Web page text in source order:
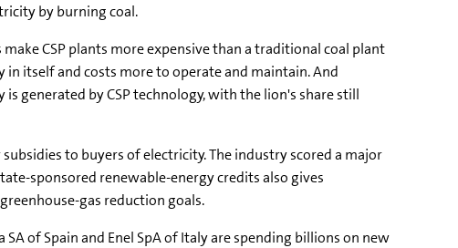
by burning coal.
CSP plants more expensive than a traditional coal plant
in itself and costs more to operate and maintain. And
generated by CSP technology, with the lion's share still
to buyers of electricity. The industry scored a major
sponsored renewable-energy credits also gives
gas reduction goals.
of Spain and Enel SpA of Italy are spending billions on new